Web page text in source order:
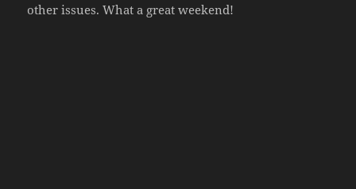
other issues. What a great weekend!